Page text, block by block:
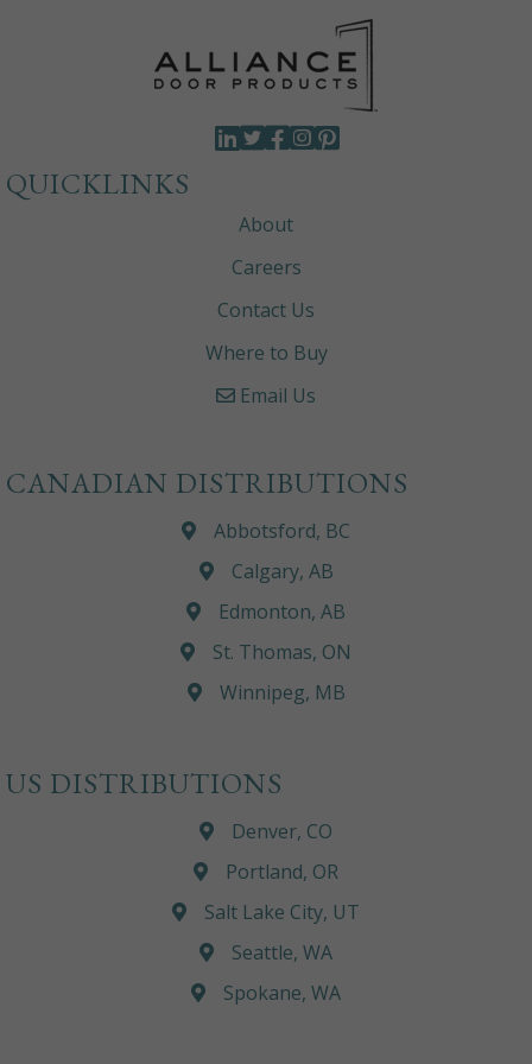
QUICKLINKS
About
Careers
Contact Us
Where to Buy
Email Us
CANADIAN DISTRIBUTIONS
Abbotsford, BC
Calgary, AB
Edmonton, AB
St. Thomas, ON
Winnipeg, MB
US DISTRIBUTIONS
Denver, CO
Portland, OR
Salt Lake City, UT
Seattle, WA
Spokane, WA